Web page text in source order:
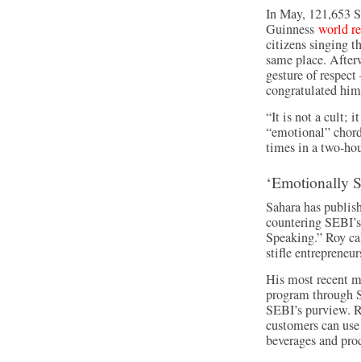
In May, 121,653
Guinness world
citizens singing
same place.
gesture of
congratulated
“It is not a cult; it
“emotional”
times in a two-
‘Emotionally
Sahara has
countering
Speaking.” Roy
stifle
His most recent
program through
SEBI’s purview.
customers can
beverages and